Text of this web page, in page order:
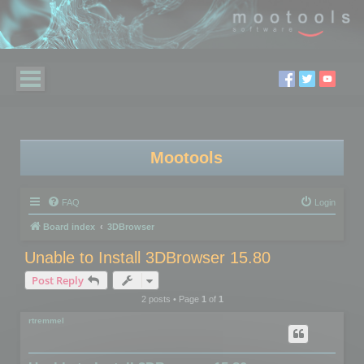
Mootools
FAQ Login
Board index 3DBrowser
Unable to Install 3DBrowser 15.80
Post Reply
2 posts • Page 1of 1
rtremmel